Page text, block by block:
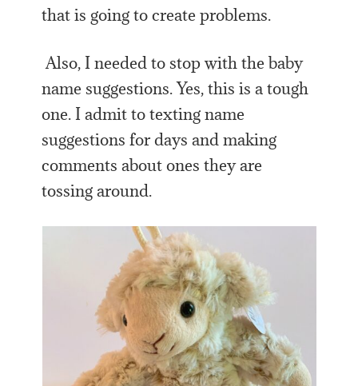
that is going to create problems.
Also, I needed to stop with the baby
name suggestions. Yes, this is a tough
one. I admit to texting name
suggestions for days and making
comments about ones they are
tossing around.